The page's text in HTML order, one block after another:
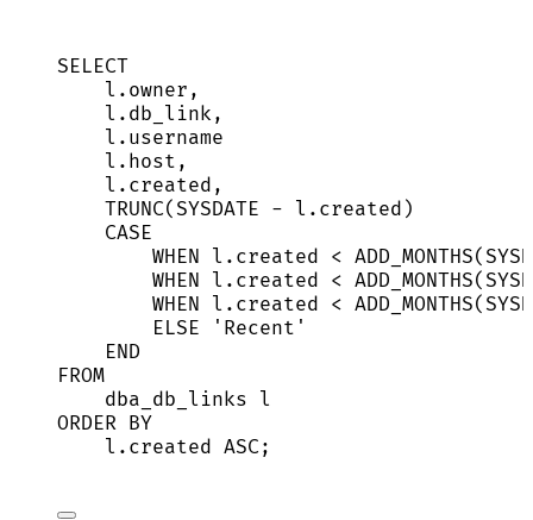
SELECT
l . owner ,
l . db_link ,
l . username
l . host ,
l . created ,
TRUNC( SYSDATE - l . created
CASE
WHEN l . created < ADD_MONTHS(
WHEN l . created < ADD_MONTHS(
WHEN l . created < ADD_MONTHS(
ELSE
' Recent '
END
FROM
dba_db_links l
ORDER BY
l . created ASC;